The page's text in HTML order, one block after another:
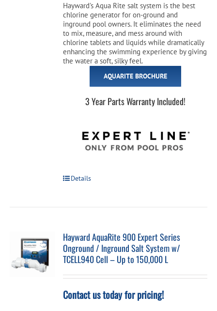
Hayward's Aqua Rite salt system is the best
chlorine generator for on-ground and
inground pool owners. It eliminates the need
to mix, measure, and mess around with
chlorine tablets and liquids while dramatically
enhancing the swimming experience by giving
the water a soft, silky feel.
AQUARITE BROCHURE
3 Year Parts Warranty Included!
Details
Hayward AquaRite 900 Expert Series
Onground / Inground Salt System w/
TCELL940 Cell – Up to 150,000 L
Contact us today for pricing!